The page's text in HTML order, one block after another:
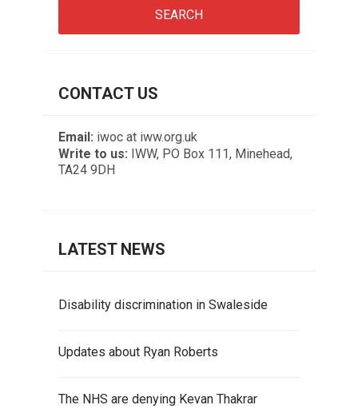
CONTACT US
Email: iwoc at iww.org.uk
Write to us: IWW, PO Box 111, Minehead,
TA24 9DH
LATEST NEWS
Disability discrimination in Swaleside
Updates about Ryan Roberts
The NHS are denying Kevan Thakrar